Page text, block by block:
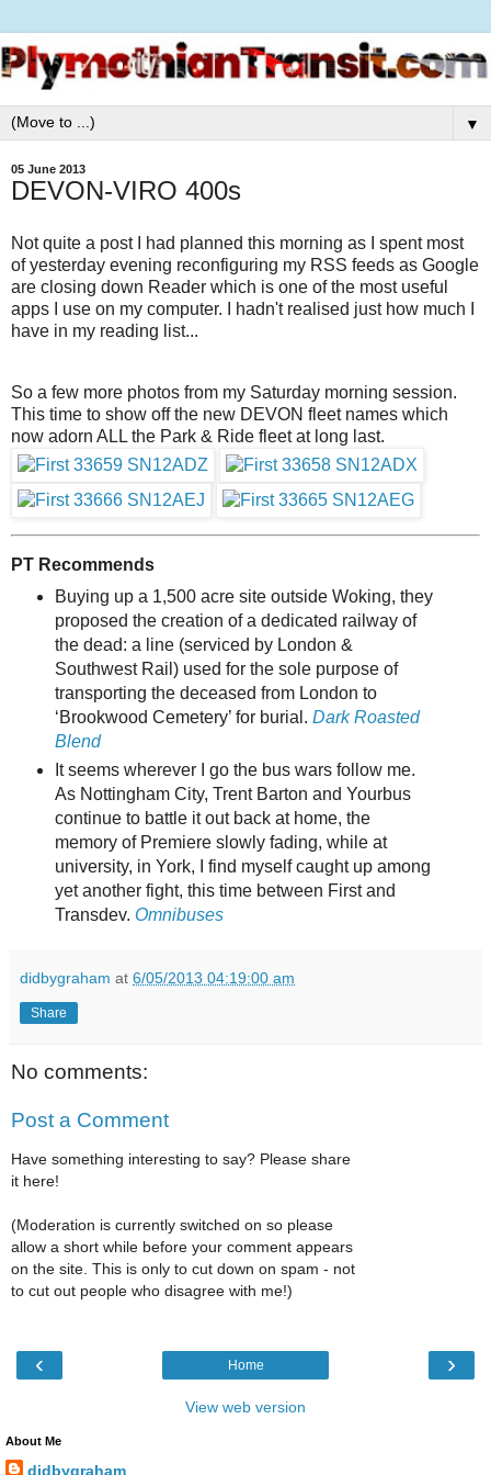
▼
05 June 2013
DEVON-VIRO 400s
Not quite a post I had planned this morning as I spent most
of yesterday evening reconfiguring my RSS feeds as Google
are closing down Reader which is one of the most useful
apps I use on my computer. I hadn't realised just how much I
have in my reading list...
So a few more photos from my Saturday morning session.
This time to show off the new DEVON fleet names which
now adorn ALL the Park & Ride fleet at long last.
PT Recommends
Buying up a 1,500 acre site outside Woking, they
proposed the creation of a dedicated railway of
the dead: a line (serviced by London &
Southwest Rail) used for the sole purpose of
transporting the deceased from London to
‘Brookwood Cemetery’ for burial. Dark Roasted
Blend
It seems wherever I go the bus wars follow me.
As Nottingham City, Trent Barton and Yourbus
continue to battle it out back at home, the
memory of Premiere slowly fading, while at
university, in York, I find myself caught up among
yet another fight, this time between First and
Transdev. Omnibuses
didbygraham at 6/05/2013 04:19:00 am
Share
No comments:
Post a Comment
Have something interesting to say? Please share
it here!
(Moderation is currently switched on so please
allow a short while before your comment appears
on the site. This is only to cut down on spam - not
to cut out people who disagree with me!)
‹ ›
Home
View web version
About Me
didbygraham